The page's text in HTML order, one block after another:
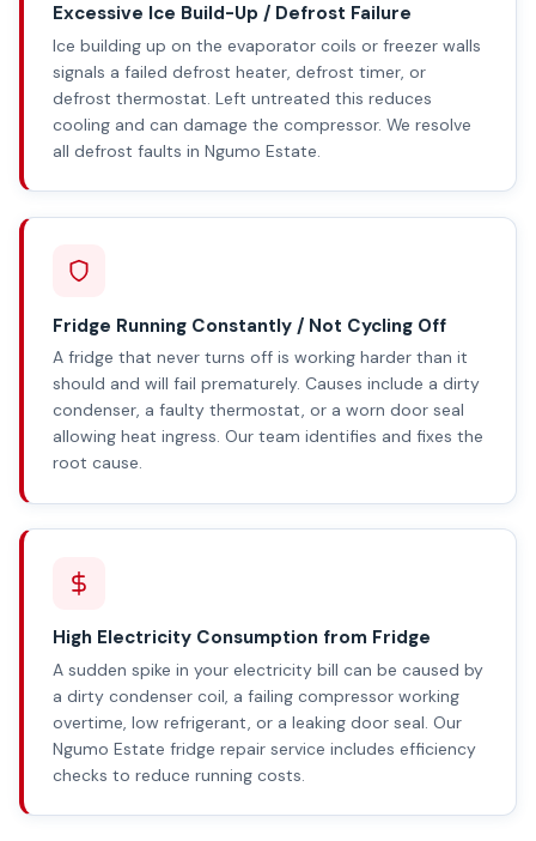
Excessive Ice Build-Up / Defrost Failure
Ice building up on the evaporator coils or freezer walls
signals a failed defrost heater, defrost timer, or
defrost thermostat. Left untreated this reduces
cooling and can damage the compressor. We resolve
all defrost faults in Ngumo Estate.
Fridge Running Constantly / Not Cycling Off
A fridge that never turns off is working harder than it
should and will fail prematurely. Causes include a dirty
condenser, a faulty thermostat, or a worn door seal
allowing heat ingress. Our team identifies and fixes the
root cause.
High Electricity Consumption from Fridge
A sudden spike in your electricity bill can be caused by
a dirty condenser coil, a failing compressor working
overtime, low refrigerant, or a leaking door seal. Our
Ngumo Estate fridge repair service includes efficiency
checks to reduce running costs.